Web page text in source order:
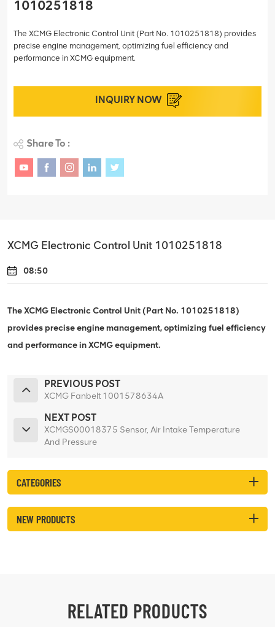
1010251818
The XCMG Electronic Control Unit (Part No. 1010251818) provides
precise engine management, optimizing fuel efficiency and
performance in XCMG equipment.
INQUIRY NOW
Share To :
XCMG Electronic Control Unit 1010251818
08:50
The XCMG Electronic Control Unit (Part No. 1010251818)
provides precise engine management, optimizing fuel efficiency
and performance in XCMG equipment.
PREVIOUS POST
XCMG Fanbelt 1001578634A
NEXT POST
XCMGS00018375 Sensor, Air Intake Temperature
And Pressure
CATEGORIES
NEW PRODUCTS
RELATED PRODUCTS